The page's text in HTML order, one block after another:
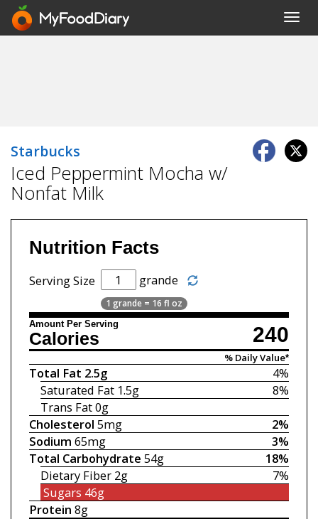
Starbucks
Iced Peppermint Mocha w/
Nonfat Milk
Nutrition Facts
Serving Size grande
1 grande = 16 fl oz
Amount Per Serving 240
Calories
% Daily Value*
4%
Total Fat 2.5g
8%
Saturated Fat 1.5g
Trans Fat0g
2%
Cholesterol 5mg
3%
Sodium 65mg
18%
Total Carbohydrate 54g
7%
Dietary Fiber 2g
Sugars 46g
Protein 8g